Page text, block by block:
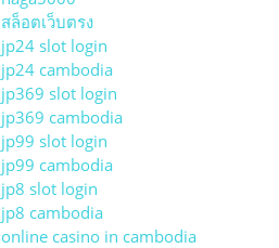
สล็อตเว็บตรง
jp24 slot login
jp24 cambodia
jp369 slot login
jp369 cambodia
jp99 slot login
jp99 cambodia
jp8 slot login
jp8 cambodia
online casino in cambodia